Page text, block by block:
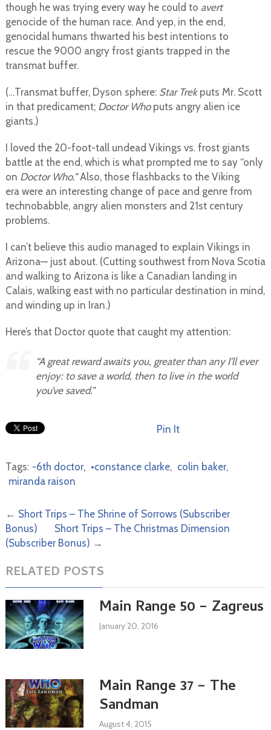
though he was trying every way he could to avert
genocide of the human race. And yep, in the end,
genocidal humans thwarted his best intentions to
rescue the 9000 angry frost giants trapped in the
transmat buffer.
(…Transmat buffer, Dyson sphere: Star Trekputs Mr. Scott
in that predicament;Doctor Whoputs angry alien ice
giants.)
I loved the 20-foot-tall undead Vikings vs. frost giants
battle at the end, which is what prompted me to say “only
on Doctor Who.”Also, those flashbacks to the Viking
era were an interesting change of pace and genre from
technobabble, angry alien monsters and 21st century
problems.
I can’t believe this audio managed to explain Vikings in
Arizona— just about. (Cutting southwest from Nova Scotia
and walking to Arizona is like a Canadian landing in
Calais, walking east with no particular destination in mind,
and winding up in Iran.)
Here’s that Doctor quote that caught my attention:
“A great reward awaits you, greater than any I’ll ever
enjoy: to save a world, then to live in the world
you’ve saved.”
Pin It
Tags: -6th doctor, •constance clarke, colin baker,
miranda raison
← Short Trips – The Shrine of Sorrows (Subscriber
Bonus)
Short Trips – The Christmas Dimension
(Subscriber Bonus) →
RELATED POSTS
Main Range 50 – Zagreus
January 20, 2016
Main Range 37 – The
Sandman
August 4, 2015